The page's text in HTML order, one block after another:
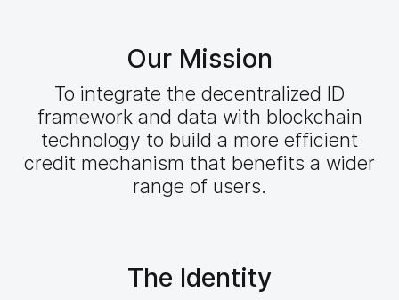
Our Mission
To integrate the decentralized ID
framework and data with blockchain
technology to build a more efficient
credit mechanism that benefits a wider
range of users.
The Identity